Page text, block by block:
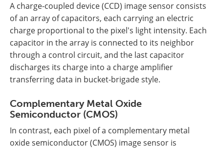
A charge-coupled device (CCD) image sensor consists
of an array of capacitors, each carrying an electric
charge proportional to the pixel's light intensity. Each
capacitor in the array is connected to its neighbor
through a control circuit, and the last capacitor
discharges its charge into a charge amplifier
transferring data in bucket-brigade style.
Complementary Metal Oxide
Semiconductor (CMOS)
In contrast, each pixel of a complementary metal
oxide semiconductor (CMOS) image sensor is